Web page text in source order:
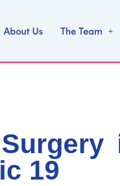
About Us The Team
19